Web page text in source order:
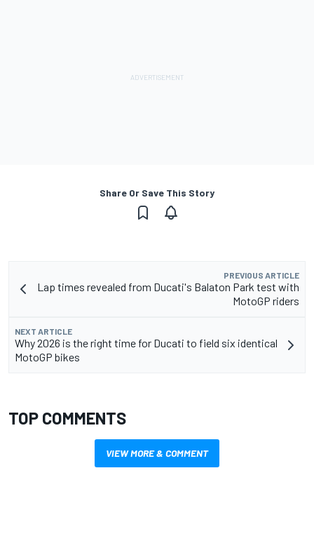
Share Or Save This Story
PREVIOUS ARTICLE
Lap times revealed from Ducati's Balaton Park test with
MotoGP riders
NEXT ARTICLE
Why 2026 is the right time for Ducati to field six identical
MotoGP bikes
TOP COMMENTS
VIEW MORE & COMMENT